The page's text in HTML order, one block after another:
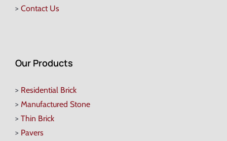
> Contact Us
Our Products
> Residential Brick
> Manufactured Stone
> Thin Brick
> Pavers